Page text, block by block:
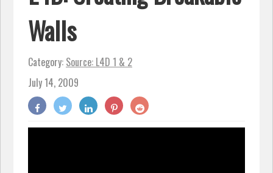
Walls
Category: Source: L4D 1 & 2
July 14, 2009